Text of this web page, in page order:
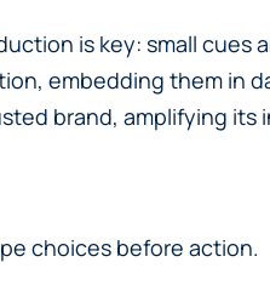
is key: small cues
embedding them in
brand, amplifying its
choices before action.